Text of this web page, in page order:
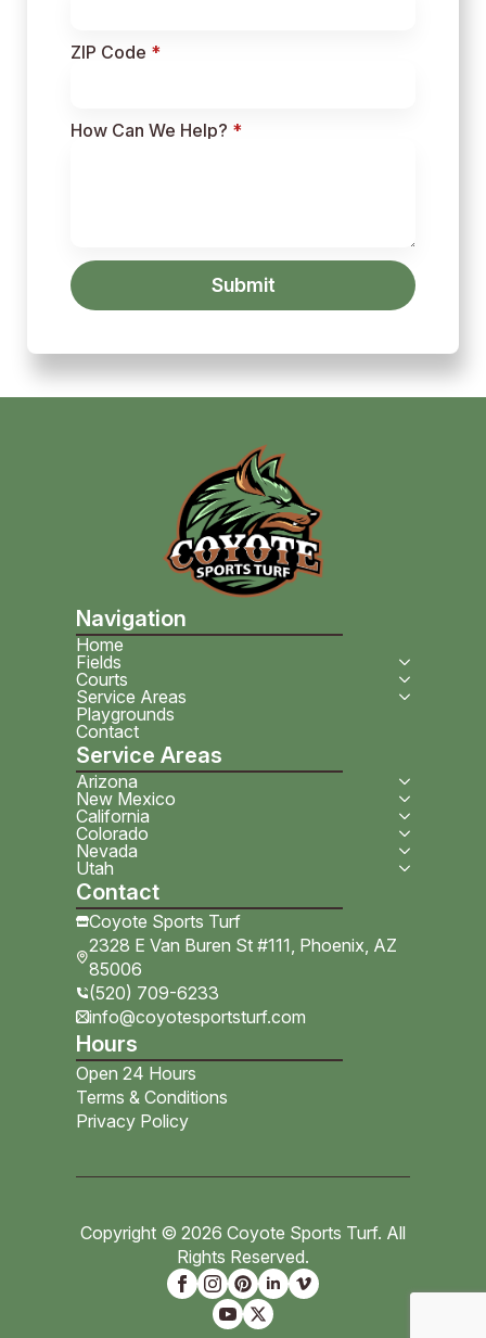
ZIP Code *
How Can We Help? *
Submit
Navigation
Home
Fields
Courts
Service Areas
Playgrounds
Contact
Service Areas
Arizona
New Mexico
California
Colorado
Nevada
Utah
Contact
Coyote Sports Turf
2328 E Van Buren St #111, Phoenix, AZ
85006
(520) 709-6233
info@coyotesportsturf.com
Hours
Open 24 Hours
Terms & Conditions
Privacy Policy
Copyright © 2026 Coyote Sports Turf. All
Rights Reserved.